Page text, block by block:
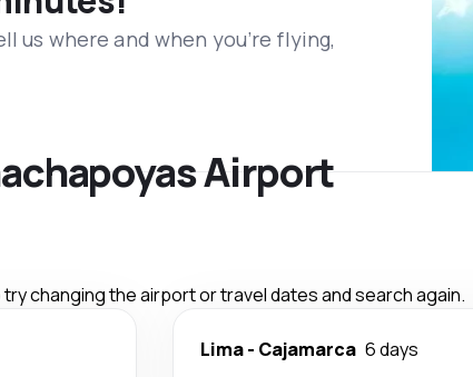
us where and when you’re flying,
Airport
changing the airport or travel dates and search again.
Lima- Cajamarca 6 days